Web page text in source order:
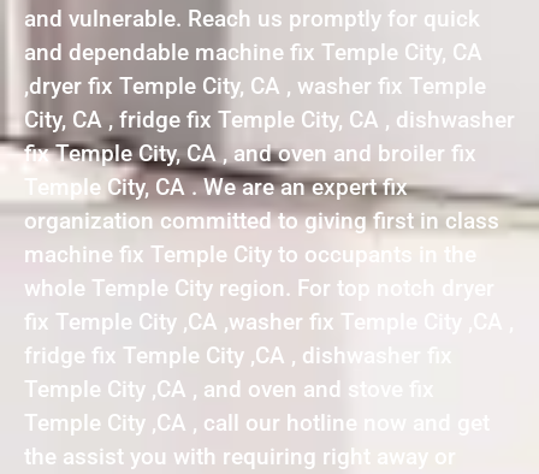
and vulnerable. Reach us promptly for quick
and dependable machine fix Temple City, CA
,dryer fix Temple City, CA , washer fix Temple
City, CA , fridge fix Temple City, CA , dishwasher
fix Temple City, CA , and oven and broiler fix
Temple City, CA . We are an expert fix
organization committed to giving first in class
machine fix Temple City to occupants in the
whole Temple City region. For top notch dryer
fix Temple City ,CA ,washer fix Temple City ,CA ,
fridge fix Temple City ,CA , dishwasher fix
Temple City ,CA , and oven and stove fix
Temple City ,CA , call our hotline now and get
the assist you with requiring right away or